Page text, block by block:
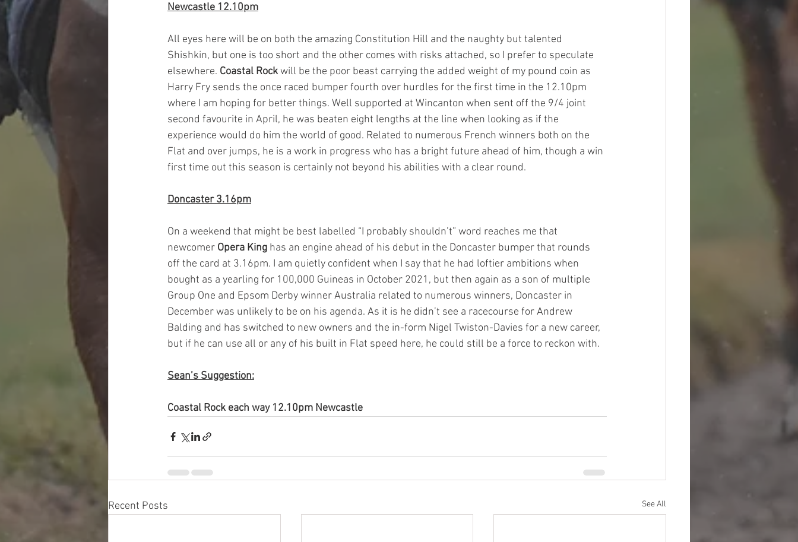
Newcastle 12.10pm
All eyes here will be on both the amazing Constitution Hill and the naughty but talented
Shishkin, but one is too short and the other comes with risks attached, so I prefer to speculate
elsewhere. Coastal Rock will be the poor beast carrying the added weight of my pound coin as
Harry Fry sends the once raced bumper fourth over hurdles for the first time in the 12.10pm
where I am hoping for better things. Well supported at Wincanton when sent off the 9/4 joint
second favourite in April, he was beaten eight lengths at the line when looking as if the
experience would do him the world of good. Related to numerous French winners both on the
Flat and over jumps, he is a work in progress who has a bright future ahead of him, though a win
first time out this season is certainly not beyond his abilities with a clear round.
Doncaster 3.16pm
On a weekend that might be best labelled “I probably shouldn’t” word reaches me that
newcomer Opera King has an engine ahead of his debut in the Doncaster bumper that rounds
off the card at 3.16pm. I am quietly confident when I say that he had loftier ambitions when
bought as a yearling for 100,000 Guineas in October 2021, but then again as a son of multiple
Group One and Epsom Derby winner Australia related to numerous winners, Doncaster in
December was unlikely to be on his agenda. As it is he didn’t see a racecourse for Andrew
Balding and has switched to new owners and the in-form Nigel Twiston-Davies for a new career,
but if he can use all or any of his built in Flat speed here, he could still be a force to reckon with.
Sean’s Suggestion:
Coastal Rock each way 12.10pm Newcastle
Recent Posts See All